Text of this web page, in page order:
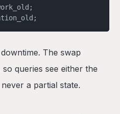
The swap
queries see either the
a partial state.